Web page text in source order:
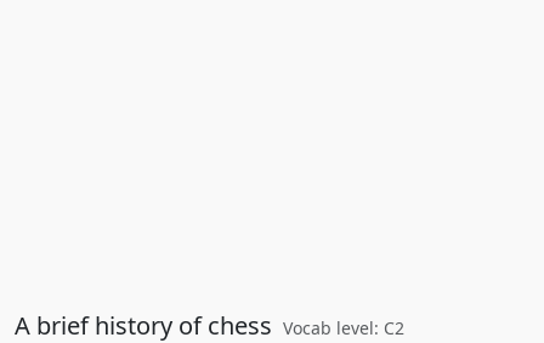
A brief history of chess Vocab level: C2